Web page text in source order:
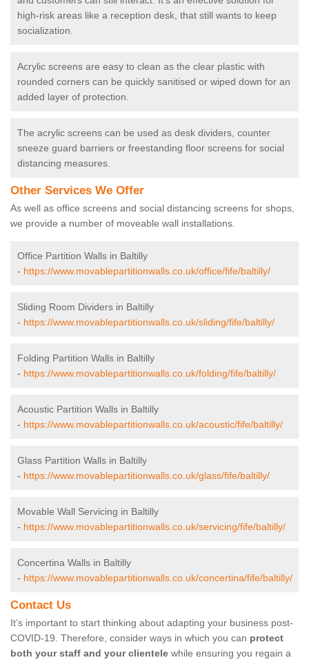
high-risk areas like a reception desk, that still wants to keep
socialization.
Acrylic screens are easy to clean as the clear plastic with
rounded corners can be quickly sanitised or wiped down for an
added layer of protection.
The acrylic screens can be used as desk dividers, counter
sneeze guard barriers or freestanding floor screens for social
distancing measures.
Other Services We Offer
As well as office screens and social distancing screens for shops,
we provide a number of moveable wall installations.
Office Partition Walls in Baltilly
- https://www.movablepartitionwalls.co.uk/office/fife/baltilly/
Sliding Room Dividers in Baltilly
- https://www.movablepartitionwalls.co.uk/sliding/fife/baltilly/
Folding Partition Walls in Baltilly
- https://www.movablepartitionwalls.co.uk/folding/fife/baltilly/
Acoustic Partition Walls in Baltilly
- https://www.movablepartitionwalls.co.uk/acoustic/fife/baltilly/
Glass Partition Walls in Baltilly
- https://www.movablepartitionwalls.co.uk/glass/fife/baltilly/
Movable Wall Servicing in Baltilly
- https://www.movablepartitionwalls.co.uk/servicing/fife/baltilly/
Concertina Walls in Baltilly
- https://www.movablepartitionwalls.co.uk/concertina/fife/baltilly/
Contact Us
It’s important to start thinking about adapting your business post-
COVID-19. Therefore, consider ways in which you can protect
both your staff and your clientele while ensuring you regain a